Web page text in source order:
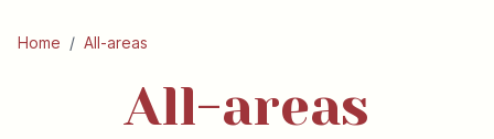
Home / All-areas
All-areas